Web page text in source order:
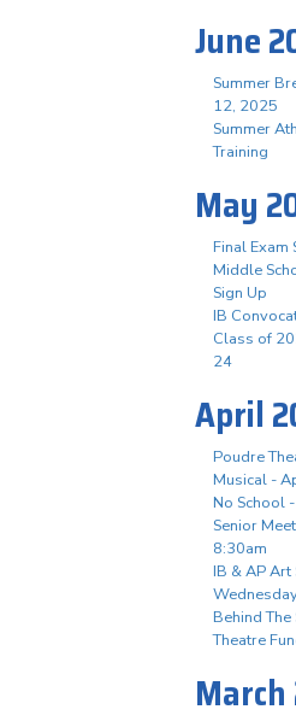
June
Summer
12, 2025
Summer
Training
May
Final
Middle
Sign Up
IB
Class of
24
April
Poudre
Musical -
No School
Senior
8:30am
IB & AP
Behind
Theatre
March